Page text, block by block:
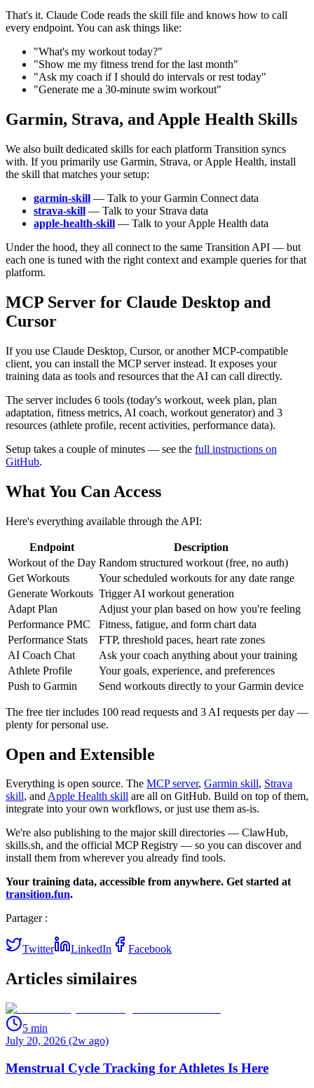
That's it. Claude Code reads the skill file and knows how to call
every endpoint. You can ask things like:
"What's my workout today?"
"Show me my fitness trend for the last month"
"Ask my coach if I should do intervals or rest today"
"Generate me a 30-minute swim workout"
Garmin, Strava, and Apple Health Skills
We also built dedicated skills for each platform Transition syncs
with. If you primarily use Garmin, Strava, or Apple Health, install
the skill that matches your setup:
garmin-skill — Talk to your Garmin Connect data
strava-skill — Talk to your Strava data
apple-health-skill — Talk to your Apple Health data
Under the hood, they all connect to the same Transition API — but
each one is tuned with the right context and example queries for that
platform.
MCP Server for Claude Desktop and
Cursor
If you use Claude Desktop, Cursor, or another MCP-compatible
client, you can install the MCP server instead. It exposes your
training data as tools and resources that the AI can call directly.
The server includes 6 tools (today's workout, week plan, plan
adaptation, fitness metrics, AI coach, workout generator) and 3
resources (athlete profile, recent activities, performance data).
Setup takes a couple of minutes — see the full instructions on
GitHub.
What You Can Access
Here's everything available through the API:
Endpoint
Description
Workout of the Day Random structured workout (free, no auth)
Get Workouts
Your scheduled workouts for any date range
Generate Workouts Trigger AI workout generation
Adapt Plan
Adjust your plan based on how you're feeling
Performance PMC
Fitness, fatigue, and form chart data
Performance Stats
FTP, threshold paces, heart rate zones
AI Coach Chat
Ask your coach anything about your training
Athlete Profile
Your goals, experience, and preferences
Push to Garmin
Send workouts directly to your Garmin device
The free tier includes 100 read requests and 3 AI requests per day —
plenty for personal use.
Open and Extensible
Everything is open source. The MCP server, Garmin skill, Strava
skill, andApple Health skill are all on GitHub. Build on top of them,
integrate into your own workflows, or just use them as-is.
We're also publishing to the major skill directories — ClawHub,
skills.sh, and the official MCP Registry — so you can discover and
install them from wherever you already find tools.
Your training data, accessible from anywhere. Get started at
transition.fun.
Partager :
Twitter LinkedIn Facebook
Articles similaires
5 min
July 20, 2026 (2w ago)
Menstrual Cycle Tracking for Athletes Is Here